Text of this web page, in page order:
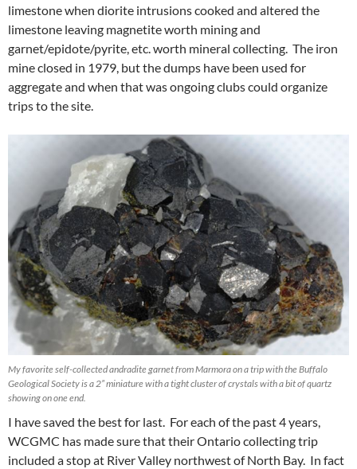
limestone when diorite intrusions cooked and altered the
limestone leaving magnetite worth mining and
garnet/epidote/pyrite, etc. worth mineral collecting. The iron
mine closed in 1979, but the dumps have been used for
aggregate and when that was ongoing clubs could organize
trips to the site.
My favorite self-collected andradite garnet from Marmora on a trip with the Buffalo
Geological Society is a 2” miniature with a tight cluster of crystals with a bit of quartz
showing on one end.
I have saved the best for last. For each of the past 4 years,
WCGMC has made sure that their Ontario collecting trip
included a stop at River Valley northwest of North Bay. In fact